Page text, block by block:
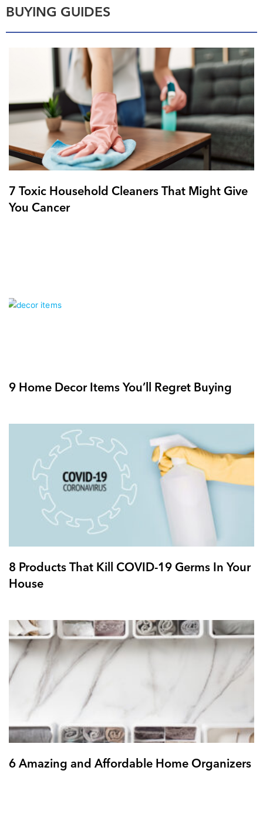
BUYING GUIDES
7 Toxic Household Cleaners That Might Give
You Cancer
9 Home Decor Items You’ll Regret Buying
8 Products That Kill COVID-19 Germs In Your
House
6 Amazing and Affordable Home Organizers